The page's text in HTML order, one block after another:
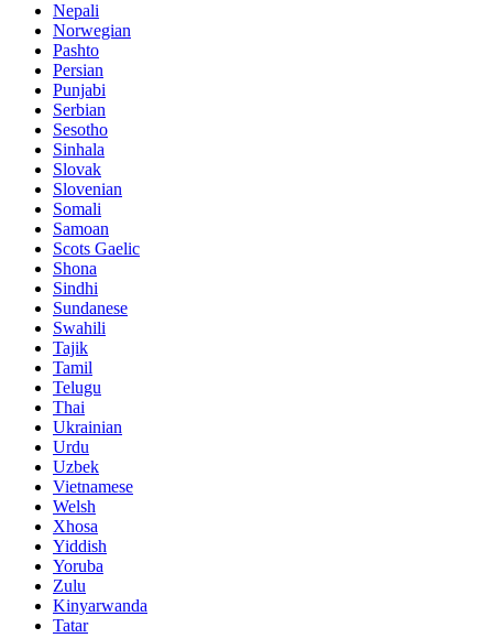
Nepali
Norwegian
Pashto
Persian
Punjabi
Serbian
Sesotho
Sinhala
Slovak
Slovenian
Somali
Samoan
Scots Gaelic
Shona
Sindhi
Sundanese
Swahili
Tajik
Tamil
Telugu
Thai
Ukrainian
Urdu
Uzbek
Vietnamese
Welsh
Xhosa
Yiddish
Yoruba
Zulu
Kinyarwanda
Tatar